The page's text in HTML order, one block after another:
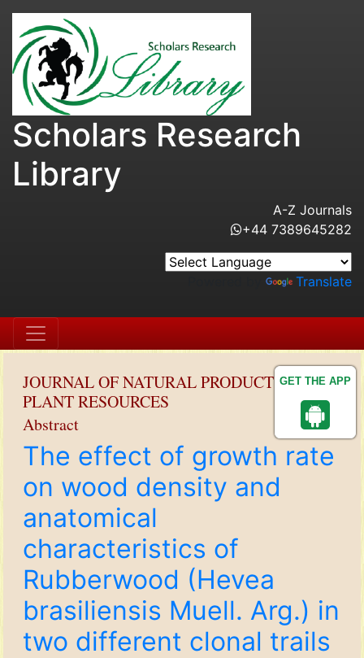
GET THE APP
Scholars Research
Library
A-Z Journals
+44 7389645282
Translate
JOURNAL OF NATURAL PRODUCT AND
PLANT RESOURCES
Abstract
The effect of growth rate
on wood density and
anatomical
characteristics of
Rubberwood (Hevea
brasiliensis Muell. Arg.) in
two different clonal trails